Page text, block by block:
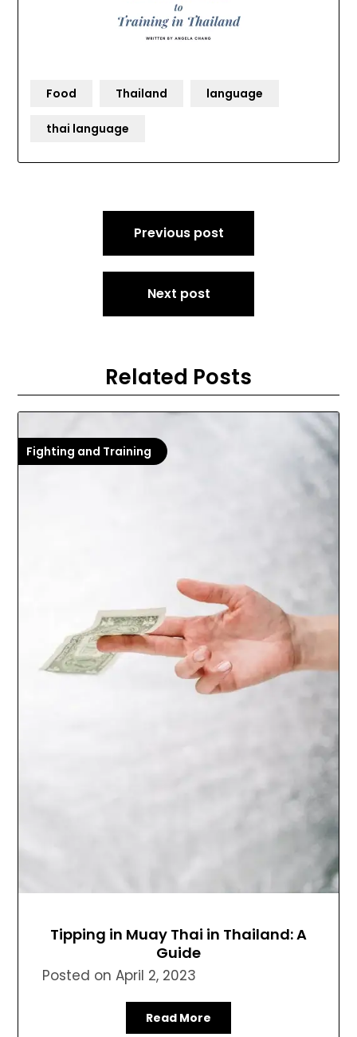
Food Thailand language
thai language
Previous post
Next post
Related Posts
Fighting and Training
Tipping in Muay Thai in Thailand: A
Guide
Posted onApril 2, 2023
Read More